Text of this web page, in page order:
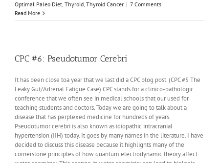
Optimal Paleo Diet, Thyroid, Thyroid Cancer | 7 Comments
Read More
CPC #6: Pseudotumor Cerebri
It has been close toa year that we last did a CPC blog post. (CPC #5 The
Leaky Gut/Adrenal Fatigue Case) CPC stands for a clinico-pathologic
conference that we often see in medical schools that our used for
teaching students and doctors. Today we are going to talk about a
disease that has perplexed medicine for hundreds of years.
Pseudotumor cerebri is also known as idiopathic intracranial
hypertension (IIH) today. It goes by many names in the literature. I have
decided to discuss this disease because it highlights many of the
cornerstone principles of how quantum electrodynamic theory affect